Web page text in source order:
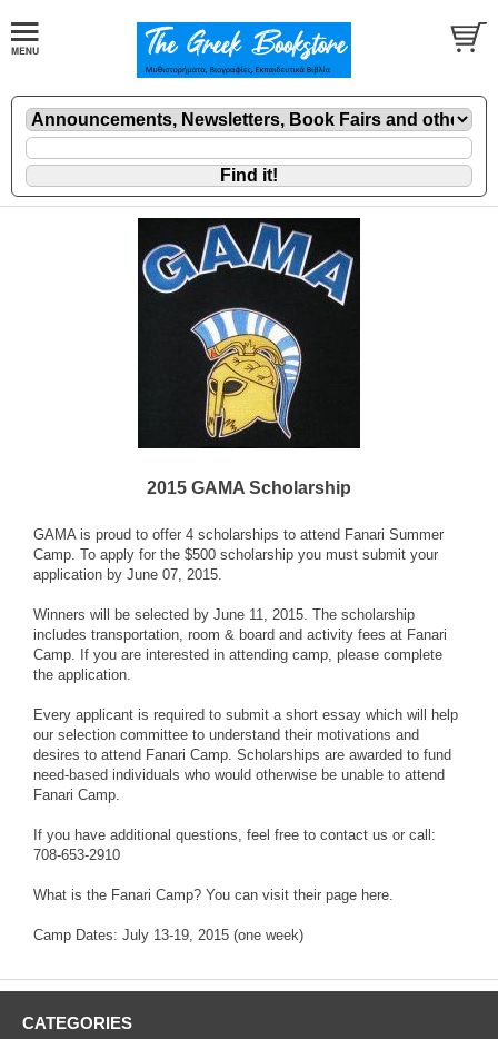
2015 GAMA Scholarship
​GAMA is proud to offer 4 scholarships to attend Fanari Summer
Camp. To apply for the $500 scholarship you must submit your
application by June 07, 2015.
Winners will be selected by June 11, 2015. The scholarship
includes transportation, room & board and activity fees at Fanari
Camp. If you are interested in attending camp, please complete
the application.
Every applicant is required to submit a short essay which will help
our selection committee to understand their motivations and
desires to attend Fanari Camp. Scholarships are awarded to fund
need-based individuals who would otherwise be unable to attend
Fanari Camp.
If you have additional questions, feel free to contact us or call:
708-653-2910
What is the Fanari Camp? You can visit their page here.
Camp Dates: July 13-19, 2015 (one week)
CATEGORIES